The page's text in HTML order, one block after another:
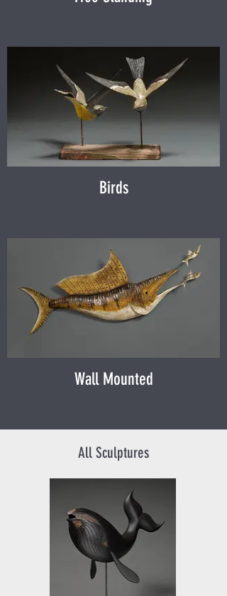
Birds
Wall Mounted
All Sculptures